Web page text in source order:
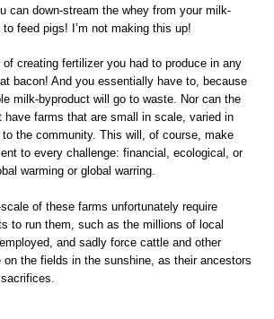
can down-stream the whey from your milk-
feed pigs! I’m not making this up!
creating fertilizer you had to produce in any
bacon! And you essentially have to, because
milk-byproduct will go to waste. Nor can the
have farms that are small in scale, varied in
the community. This will, of course, make
to every challenge: financial, ecological, or
warming or global warring.
of these farms unfortunately require
to run them, such as the millions of local
and sadly force cattle and other
on the fields in the sunshine, as their ancestors